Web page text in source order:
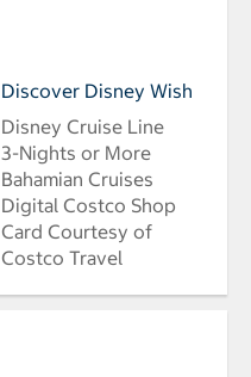
Discover Disney Wish
Disney Cruise Line
3-Nights or More
Bahamian Cruises
Digital Costco Shop
Card Courtesy of
Costco Travel